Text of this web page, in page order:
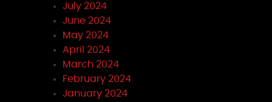
July 2024
June 2024
May 2024
April 2024
March 2024
February 2024
January 2024